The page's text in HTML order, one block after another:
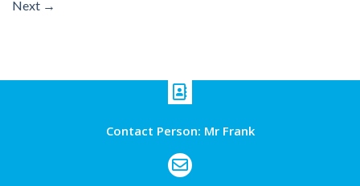
Next →
Contact Person: Mr Frank